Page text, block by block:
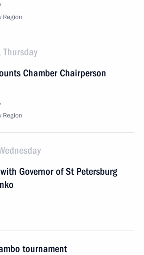
Region
Chamber Chairperson
Region
Governor of St Petersburg
tournament